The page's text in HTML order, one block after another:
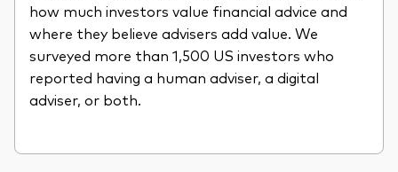
how much investors value financial advice and
where they believe advisers add value. We
surveyed more than 1,500 US investors who
reported having a human adviser, a digital
adviser, or both.